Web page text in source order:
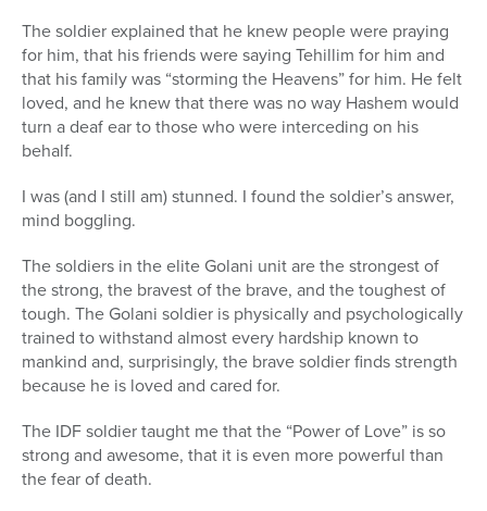
The soldier explained that he knew people were praying
for him, that his friends were saying Tehillim for him and
that his family was “storming the Heavens” for him. He felt
loved, and he knew that there was no way Hashem would
turn a deaf ear to those who were interceding on his
behalf.
I was (and I still am) stunned. I found the soldier’s answer,
mind boggling.
The soldiers in the elite Golani unit are the strongest of
the strong, the bravest of the brave, and the toughest of
tough. The Golani soldier is physically and psychologically
trained to withstand almost every hardship known to
mankind and, surprisingly, the brave soldier finds strength
because he is loved and cared for.
The IDF soldier taught me that the “Power of Love” is so
strong and awesome, that it is even more powerful than
the fear of death.